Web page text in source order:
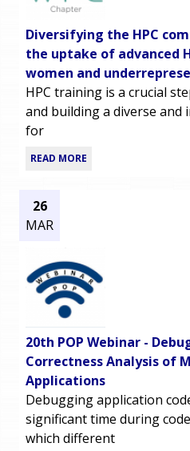
Diversifying the HPC
the uptake of advanced
women and
HPC training is a crucial
and building a diverse and
for
READ MORE
26
MAR
20th POP Webinar -
Correctness Analysis of
Applications
Debugging application
significant time during
which different